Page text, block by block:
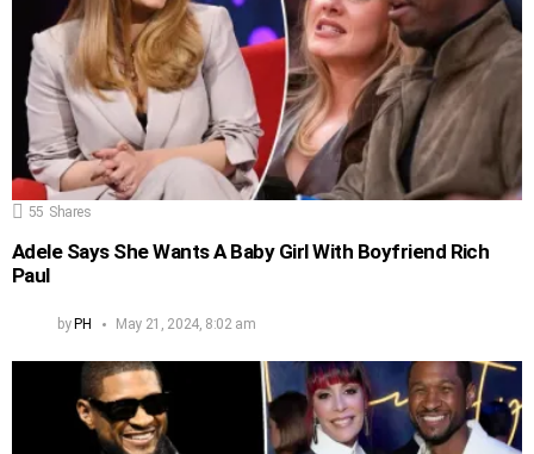
55 Shares
Adele Says She Wants A Baby Girl With Boyfriend Rich
Paul
byPH May 21, 2024, 8:02 am